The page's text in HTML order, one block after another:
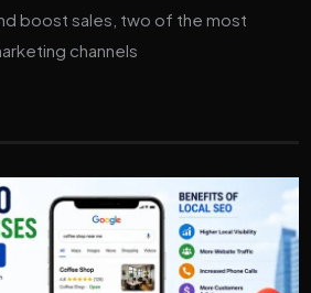
boost sales, two of the most
channels